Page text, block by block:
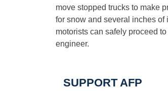
move stopped trucks to make
for snow and several inches of
motorists can safely proceed
engineer.
SUPPORT AFP